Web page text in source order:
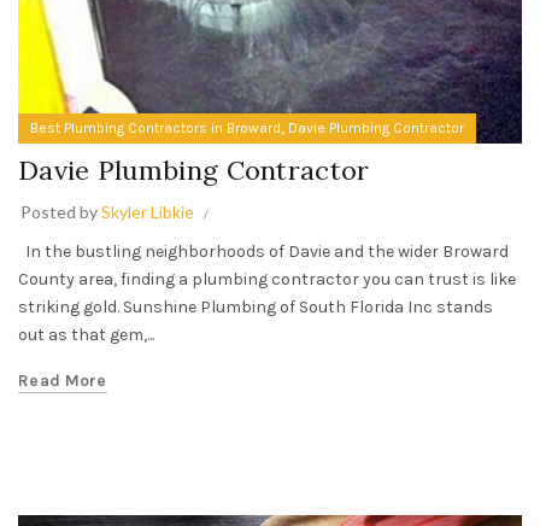
Best Plumbing Contractors in Broward, Davie Plumbing Contractor
Davie Plumbing Contractor
Posted bySkyler Libkie
In the bustling neighborhoods of Davie and the wider Broward
County area, finding a plumbing contractor you can trust is like
striking gold. Sunshine Plumbing of South Florida Inc stands
out as that gem,...
Read More